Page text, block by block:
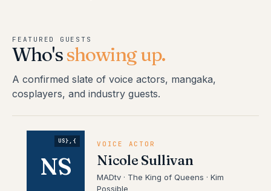
FEATURED GUESTS
Who'sshowing up.
A confirmed slate of voice actors, mangaka,
cosplayers, and industry guests.
NS
US},{ VOICE ACTOR
Nicole Sullivan
MADtv · The King of Queens · Kim
Possible